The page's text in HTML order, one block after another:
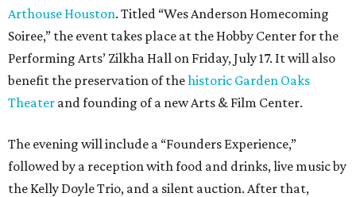
Arthouse Houston. Titled “Wes Anderson Homecoming
Soiree,” the event takes place at the Hobby Center for the
Performing Arts’ Zilkha Hall on Friday, July 17. It will also
benefit the preservation of thehistoric Garden Oaks
Theater and founding of a new Arts & Film Center.
The evening will include a “Founders Experience,”
followed by a reception with food and drinks, live music by
the Kelly Doyle Trio, and a silent auction. After that,